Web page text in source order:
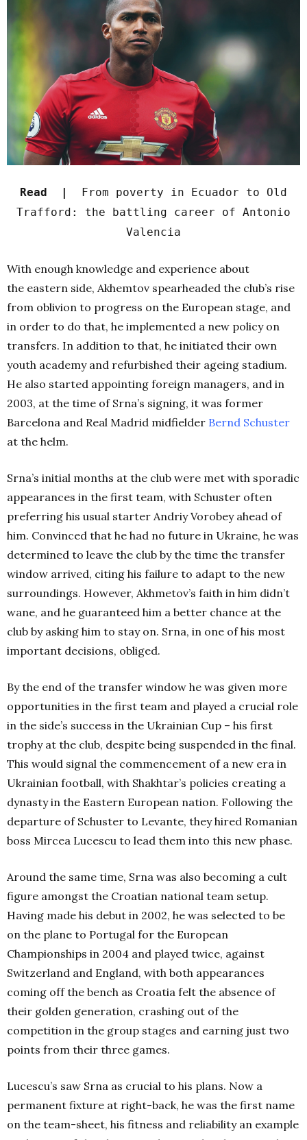
Read |
From poverty in Ecuador to Old
Trafford: the battling career of Antonio
Valencia
With enough knowledge and experience about
the eastern side, Akhemtov spearheaded the club’s rise
from oblivion to progress on the European stage, and
in order to do that, he implemented a new policy on
transfers. In addition to that, he initiated their own
youth academy and refurbished their ageing stadium.
He also started appointing foreign managers, and in
2003, at the time of Srna’s signing, it was former
Barcelona and Real Madrid midfielder Bernd Schuster
at the helm.
Srna’s initial months at the club were met with sporadic
appearances in the first team, with Schuster often
preferring his usual starter Andriy Vorobey ahead of
him. Convinced that he had no future in Ukraine, he was
determined to leave the club by the time the transfer
window arrived, citing his failure to adapt to the new
surroundings. However, Akhmetov’s faith in him didn’t
wane, and he guaranteed him a better chance at the
club by asking him to stay on. Srna, in one of his most
important decisions, obliged.
By the end of the transfer window he was given more
opportunities in the first team and played a crucial role
in the side’s success in the Ukrainian Cup – his first
trophy at the club, despite being suspended in the final.
This would signal the commencement of a new era in
Ukrainian football, with Shakhtar’s policies creating a
dynasty in the Eastern European nation. Following the
departure of Schuster to Levante, they hired Romanian
boss Mircea Lucescu to lead them into this new phase.
Around the same time, Srna was also becoming a cult
figure amongst the Croatian national team setup.
Having made his debut in 2002, he was selected to be
on the plane to Portugal for the European
Championships in 2004 and played twice, against
Switzerland and England, with both appearances
coming off the bench as Croatia felt the absence of
their golden generation, crashing out of the
competition in the group stages and earning just two
points from their three games.
Lucescu’s saw Srna as crucial to his plans. Now a
permanent fixture at right-back, he was the first name
on the team-sheet, his fitness and reliability an example